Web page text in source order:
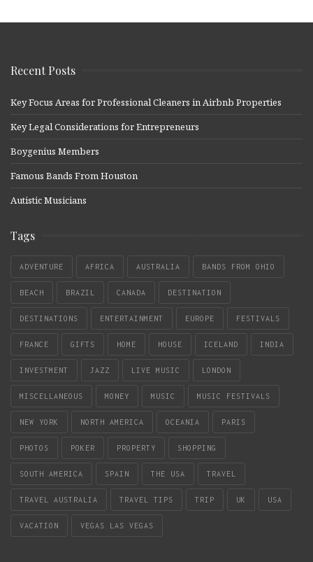
Recent Posts
Key Focus Areas for Professional Cleaners in Airbnb Properties
Key Legal Considerations for Entrepreneurs
Boygenius Members
Famous Bands From Houston
Autistic Musicians
Tags
ADVENTURE AFRICA AUSTRALIA BANDS FROM OHIO
BEACH BRAZIL CANADA DESTINATION
DESTINATIONS ENTERTAINMENT EUROPE FESTIVALS
FRANCE GIFTS HOME HOUSE ICELAND INDIA
INVESTMENT JAZZ LIVE MUSIC LONDON
MISCELLANEOUS MONEY MUSIC MUSIC FESTIVALS
NEW YORK NORTH AMERICA OCEANIA PARIS
PHOTOS POKER PROPERTY SHOPPING
SOUTH AMERICA SPAIN THE USA TRAVEL
TRAVEL AUSTRALIA TRAVEL TIPS TRIP UK USA
VACATION VEGAS LAS VEGAS